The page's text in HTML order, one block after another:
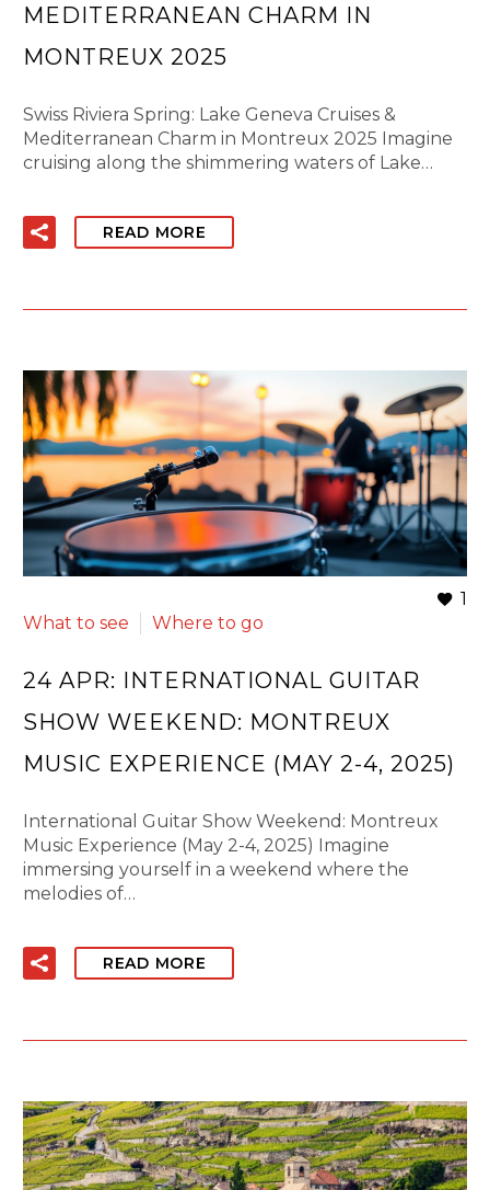
MEDITERRANEAN CHARM IN
MONTREUX 2025
Swiss Riviera Spring: Lake Geneva Cruises &
Mediterranean Charm in Montreux 2025 Imagine
cruising along the shimmering waters of Lake…
READ MORE
1
What to see
Where to go
24 APR: INTERNATIONAL GUITAR
SHOW WEEKEND: MONTREUX
MUSIC EXPERIENCE (MAY 2-4, 2025)
International Guitar Show Weekend: Montreux
Music Experience (May 2-4, 2025) Imagine
immersing yourself in a weekend where the
melodies of…
READ MORE